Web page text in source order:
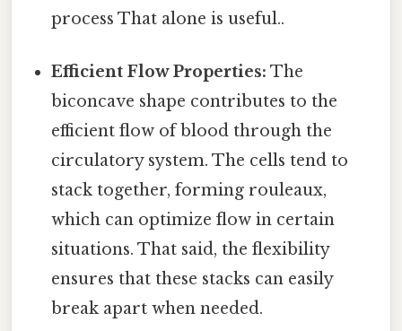
process That alone is useful..
Efficient Flow Properties: The
biconcave shape contributes to the
efficient flow of blood through the
circulatory system. The cells tend to
stack together, forming rouleaux,
which can optimize flow in certain
situations. That said, the flexibility
ensures that these stacks can easily
break apart when needed.